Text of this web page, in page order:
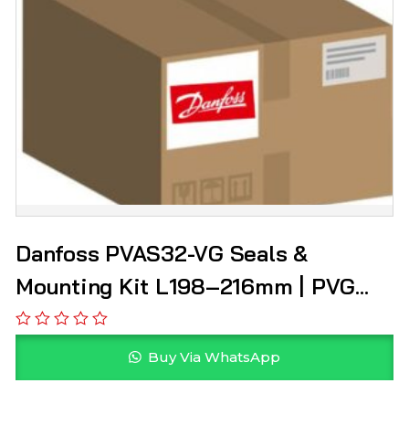
Danfoss PVAS32-VG Seals &
Mounting Kit L198–216mm | PVG
157B8003
Buy Via WhatsApp